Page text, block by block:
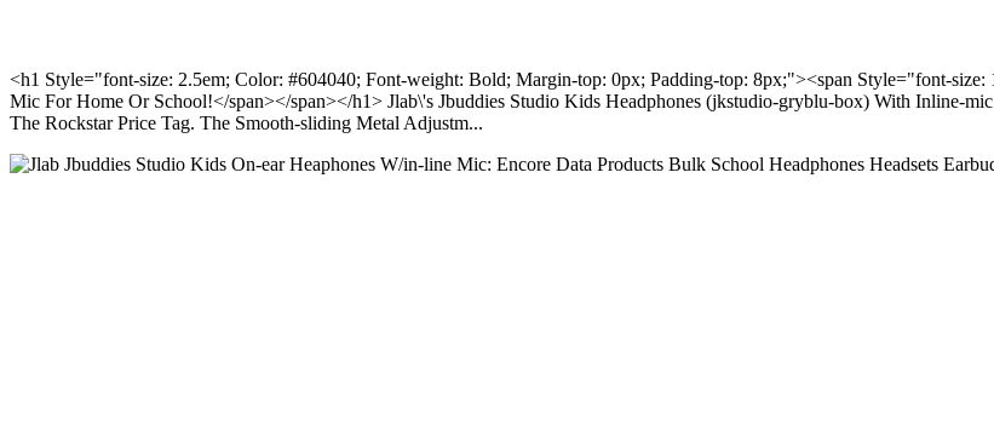
<h1 Style="font-size: 2.5em; Color: #604040; Font-weight: Bold; Margin-top: 0px; Padding-top: 8px;"><span Style="font-
Mic For Home Or School!</span></span></h1> Jlab\'s Jbuddies Studio Kids Headphones (jkstudio-gryblu-box) With Inline-
The Rockstar Price Tag. The Smooth-sliding Metal Adjustm...